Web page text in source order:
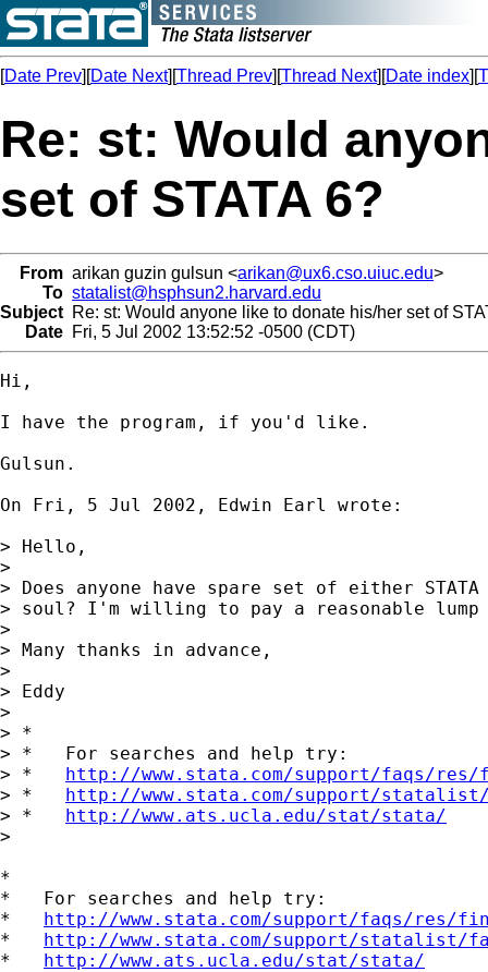
[Date Prev][Date Next][Thread Prev][Thread Next][Date index][
Re: st: Would
set of STATA 6?
From arikan guzin gulsun <arikan@ux6.cso.uiuc.edu>
To statalist@hsphsun2.harvard.edu
Subject Re: st: Would anyone like to donate his/her set of
Date Fri, 5 Jul 2002 13:52:52 -0500 (CDT)
Hi,
I have the program, if you'd like.
Gulsun.
On Fri, 5 Jul 2002, Edwin Earl wrote:
> Hello,
>
> Does anyone have spare set of either
> soul? I'm willing to pay a reasonable lump
>
> Many thanks in advance,
>
> Eddy
>
> *
> *   For searches and help try:
> * http://www.stata.com/support/faqs/
> * http://www.stata.com/support/
> * http://www.ats.ucla.edu/stat/stata/
>
*
*   For searches and help try:
* http://www.stata.com/support/faqs/res/
* http://www.stata.com/support/statalist/
* http://www.ats.ucla.edu/stat/stata/